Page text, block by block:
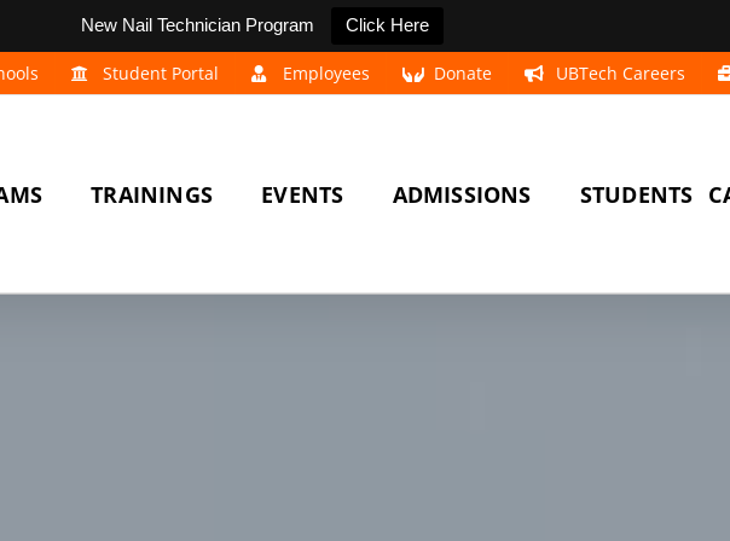
New Nail Technician Program Click Here
Student Portal Employees Donate UBTech Careers
TRAININGS EVENTS ADMISSIONS STUDENTS